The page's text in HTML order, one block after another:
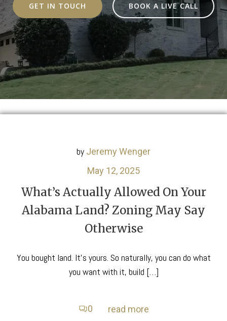
GET IN TOUCH BOOK A LIVE CALL
by Jeremy Wenger
May 12, 2025
What’s Actually Allowed On Your
Alabama Land? Zoning May Say
Otherwise
You bought land. It’s yours. So naturally, you can do what
you want with it, build […]
0 read more